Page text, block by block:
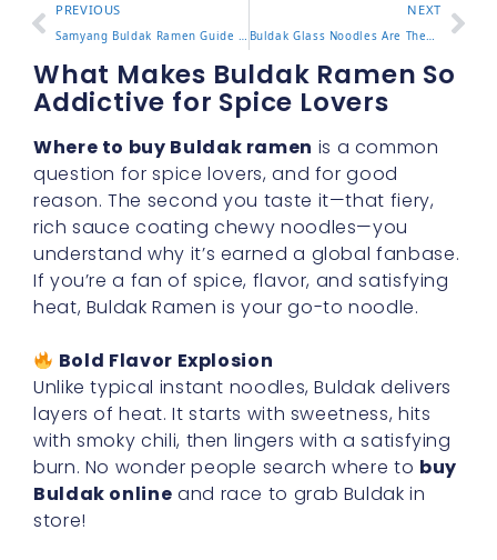
PREVIOUS
Samyang Buldak Ramen Guide and Top Flavors to Try
NEXT
Buldak Glass Noodles Are They Worth the Hype
What Makes Buldak Ramen So
Addictive for Spice Lovers
Where to buy Buldak ramen is a common
question for spice lovers, and for good
reason. The second you taste it—that fiery,
rich sauce coating chewy noodles—you
understand why it’s earned a global fanbase.
If you’re a fan of spice, flavor, and satisfying
heat, Buldak Ramen is your go-to noodle.
Bold Flavor Explosion
Unlike typical instant noodles, Buldak delivers
layers of heat. It starts with sweetness, hits
with smoky chili, then lingers with a satisfying
burn. No wonder people search where to buy
Buldak online and race to grab Buldak in
store!